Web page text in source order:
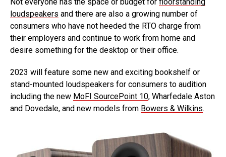
loudspeakers and there are also a growing number of
consumers who have not heeded the RTO charge from
their employers and continue to work from home and
desire something for the desktop or their office.
2023 will feature some new and exciting bookshelf or
stand-mounted loudspeakers for consumers to audition
including the new MoFI SourcePoint 10, Wharfedale Aston
and Dovedale, and new models from Bowers & Wilkins.